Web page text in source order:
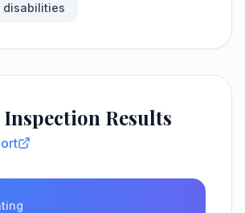
disabilities
Inspection Results